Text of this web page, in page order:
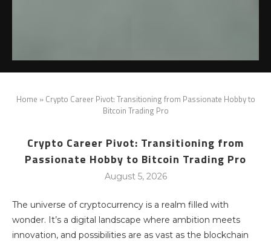
Home » Crypto Career Pivot: Transitioning from Passionate Hobby to
Bitcoin Trading Pro
Crypto Career Pivot: Transitioning from
Passionate Hobby to Bitcoin Trading Pro
August 5, 2026
The universe of cryptocurrency is a realm filled with
wonder. It’s a digital landscape where ambition meets
innovation, and possibilities are as vast as the blockchain